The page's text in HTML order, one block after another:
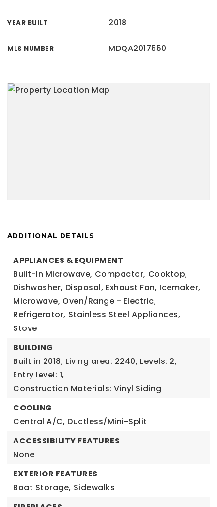
YEAR BUILT 2018
MLS NUMBER MDQA2017550
ADDITIONAL DETAILS
APPLIANCES & EQUIPMENT
Built-In Microwave, Compactor, Cooktop,
Dishwasher, Disposal, Exhaust Fan, Icemaker,
Microwave, Oven/Range - Electric,
Refrigerator, Stainless Steel Appliances,
Stove
BUILDING
Built in 2018, Living area: 2240, Levels: 2,
Entry level: 1,
Construction Materials: Vinyl Siding
COOLING
Central A/C, Ductless/Mini-Split
ACCESSIBILITY FEATURES
None
EXTERIOR FEATURES
Boat Storage, Sidewalks